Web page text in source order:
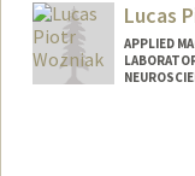
Lucas
APPLIED